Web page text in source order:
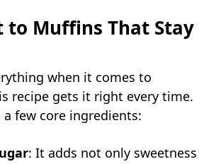
to Muffins That Stay
when it comes to
recipe gets it right every time.
few core ingredients:
: It adds not only sweetness